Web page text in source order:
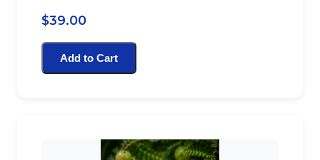
$39.00
Add to Cart